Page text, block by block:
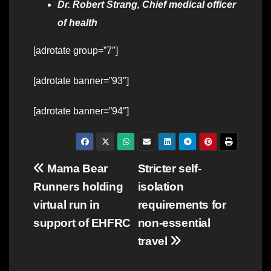
Dr. Robert Strang, Chief medical officer
of health
[adrotate group=”7″]
[adrotate banner=”93″]
[adrotate banner=”94″]
Post
navigation
Stricter self-
isolation
requirements for
non-essential
travel
Mama Bear
Runners holding
virtual run in
support of EHFRC